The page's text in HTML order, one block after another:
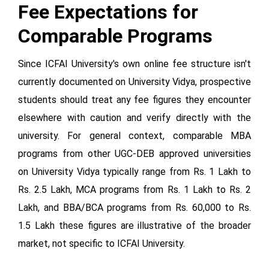
Fee Expectations for
Comparable Programs
Since ICFAI University's own online fee structure isn't
currently documented on University Vidya, prospective
students should treat any fee figures they encounter
elsewhere with caution and verify directly with the
university. For general context, comparable MBA
programs from other UGC-DEB approved universities
on University Vidya typically range from Rs. 1 Lakh to
Rs. 2.5 Lakh, MCA programs from Rs. 1 Lakh to Rs. 2
Lakh, and BBA/BCA programs from Rs. 60,000 to Rs.
1.5 Lakh these figures are illustrative of the broader
market, not specific to ICFAI University.